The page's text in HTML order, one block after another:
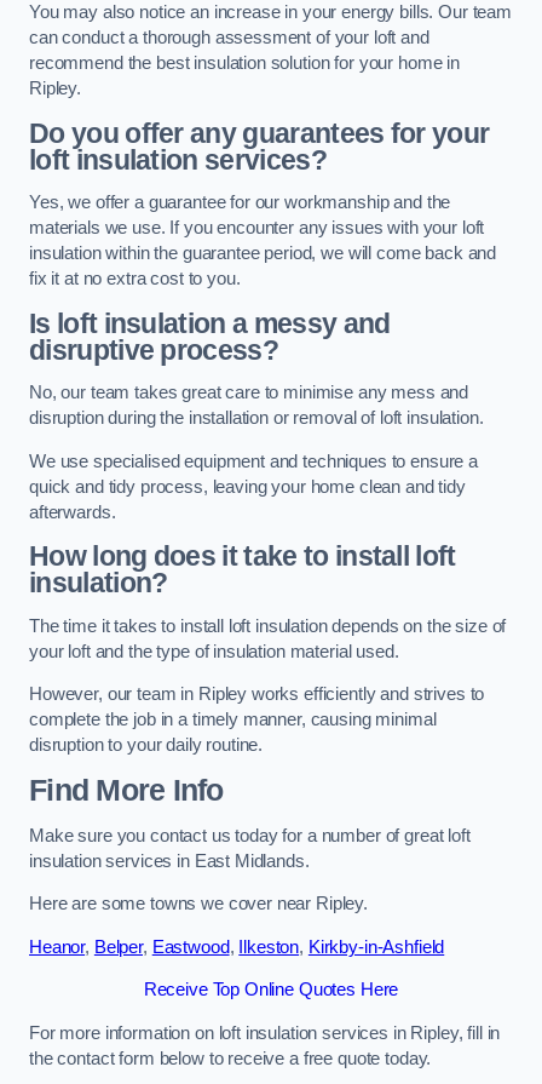
You may also notice an increase in your energy bills. Our team
can conduct a thorough assessment of your loft and
recommend the best insulation solution for your home in
Ripley.
Do you offer any guarantees for your
loft insulation services?
Yes, we offer a guarantee for our workmanship and the
materials we use. If you encounter any issues with your loft
insulation within the guarantee period, we will come back and
fix it at no extra cost to you.
Is loft insulation a messy and
disruptive process?
No, our team takes great care to minimise any mess and
disruption during the installation or removal of loft insulation.
We use specialised equipment and techniques to ensure a
quick and tidy process, leaving your home clean and tidy
afterwards.
How long does it take to install loft
insulation?
The time it takes to install loft insulation depends on the size of
your loft and the type of insulation material used.
However, our team in Ripley works efficiently and strives to
complete the job in a timely manner, causing minimal
disruption to your daily routine.
Find More Info
Make sure you contact us today for a number of great loft
insulation services in East Midlands.
Here are some towns we cover near Ripley.
Heanor, Belper, Eastwood, Ilkeston, Kirkby-in-Ashfield
Receive Top Online Quotes Here
For more information on loft insulation services in Ripley, fill in
the contact form below to receive a free quote today.